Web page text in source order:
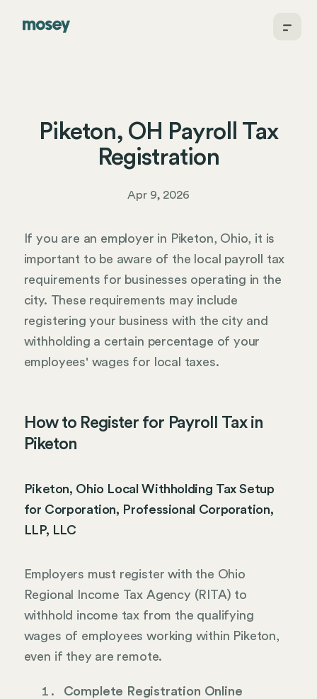
Piketon, OH Payroll Tax
Registration
Apr 9, 2026
If you are an employer in Piketon, Ohio, it is
important to be aware of the local payroll tax
requirements for businesses operating in the
city. These requirements may include
registering your business with the city and
withholding a certain percentage of your
employees' wages for local taxes.
How to Register for Payroll Tax in
Piketon
Piketon, Ohio Local Withholding Tax Setup
for Corporation, Professional Corporation,
LLP, LLC
Employers must register with the Ohio
Regional Income Tax Agency (RITA) to
withhold income tax from the qualifying
wages of employees working within Piketon,
even if they are remote.
Complete Registration Online